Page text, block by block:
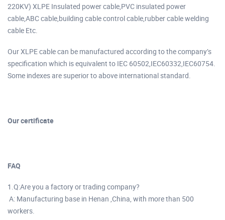
220KV) XLPE Insulated power cable,PVC insulated power
cable,ABC cable,building cable control cable,rubber cable welding
cable Etc.
Our XLPE cable can be manufactured according to the company’s
specification which is equivalent to IEC 60502,IEC60332,IEC60754.
Some indexes are superior to above international standard.
Our certificate
FAQ
1.Q:Are you a factory or trading company?
A: Manufacturing base in Henan ,China, with more than 500
workers.